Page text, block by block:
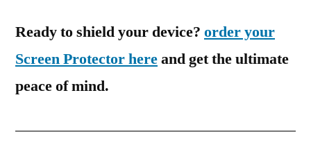
Ready to shield your device? order your
Screen Protector hereand get the ultimate
peace of mind.